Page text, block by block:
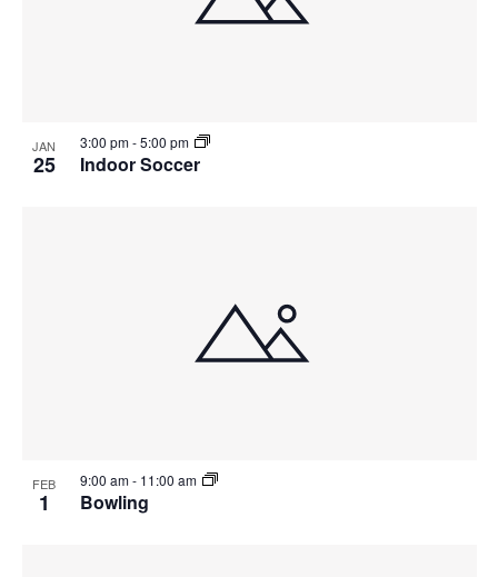
JAN
25 Indoor Soccer
3:00 pm-5:00 pm
FEB
1 Bowling
9:00 am- 11:00 am